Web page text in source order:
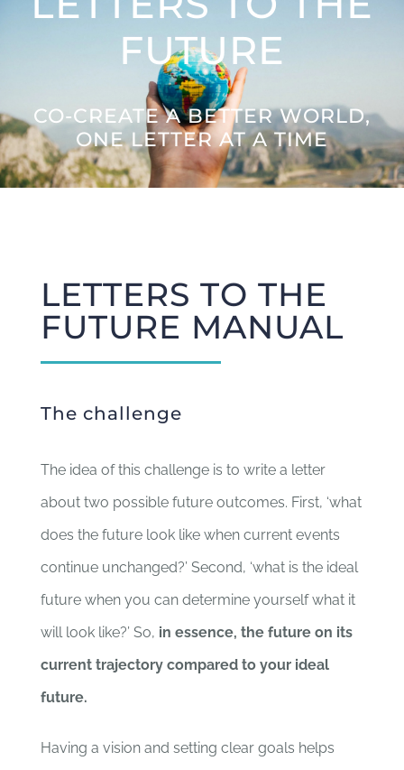
Letters to the Future
Great Citizens Institute
News
FUTURE
CO-CREATE A BETTER WORLD,
ONE LETTER AT A TIME
LETTERS TO THE
FUTURE MANUAL
The challenge
The idea of this challenge is to write a letter
about two possible future outcomes. First, ‘what
does the future look like when current events
continue unchanged?’ Second, ‘what is the ideal
future when you can determine yourself what it
will look like?’ So, in essence, the future on its
current trajectory compared to your ideal
future.
Having a vision and setting clear goals helps